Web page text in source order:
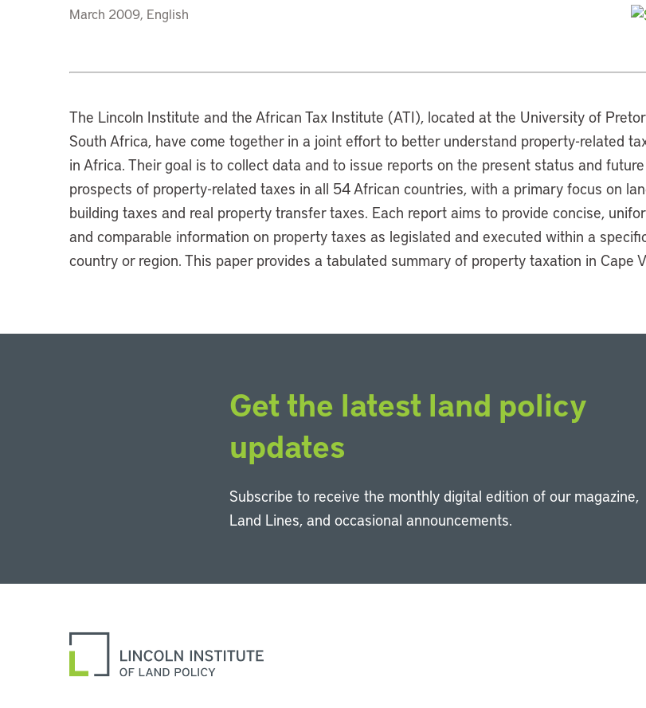
March 2009, English
The Lincoln Institute and the African Tax Institute (ATI), located at the University of
South Africa, have come together in a joint effort to better understand property-related
in Africa. Their goal is to collect data and to issue reports on the present status and future
prospects of property-related taxes in all 54 African countries, with a primary focus on
building taxes and real property transfer taxes. Each report aims to provide concise,
and comparable information on property taxes as legislated and executed within a
country or region. This paper provides a tabulated summary of property taxation in Cape
Get the latest land policy
updates
Subscribe to receive the monthly digital edition of our magazine,
Land Lines, and occasional announcements.